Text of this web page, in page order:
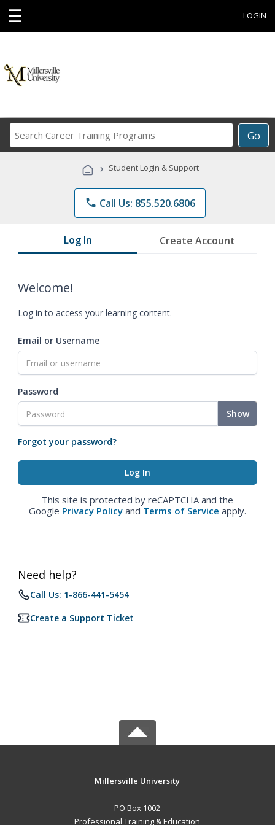
☰ LOGIN
Go
Career
Programs
› Student Login & Support
phone Call Us: 855.520.6806
Log In Create Account
Welcome!
Log in to access your learning content.
Email or Username
Password
Show
Forgot your password?
This site is protected by reCAPTCHA and the
Google Privacy Policy and Terms of Service apply.
Need help?
Call Us: 1-866-441-5454
Create a Support Ticket
Millersville University
PO Box 1002
Professional Training & Education